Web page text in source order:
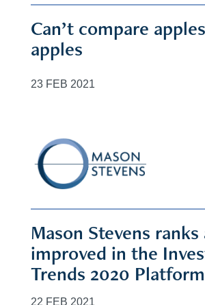
Can’t compare
apples
23 FEB 2021
Mason Stevens
improved in the
Trends 2020
22 FEB 2021